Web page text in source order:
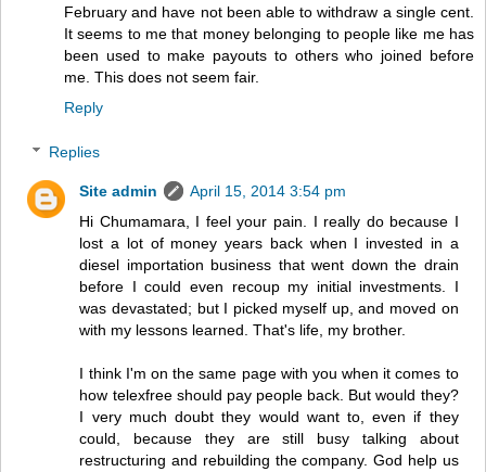
February and have not been able to withdraw a single cent.
It seems to me that money belonging to people like me has
been used to make payouts to others who joined before
me. This does not seem fair.
Reply
Replies
Site admin
April 15, 2014 3:54 pm
Hi Chumamara, I feel your pain. I really do because I
lost a lot of money years back when I invested in a
diesel importation business that went down the drain
before I could even recoup my initial investments. I
was devastated; but I picked myself up, and moved on
with my lessons learned. That's life, my brother.
I think I'm on the same page with you when it comes to
how telexfree should pay people back. But would they?
I very much doubt they would want to, even if they
could, because they are still busy talking about
restructuring and rebuilding the company. God help us